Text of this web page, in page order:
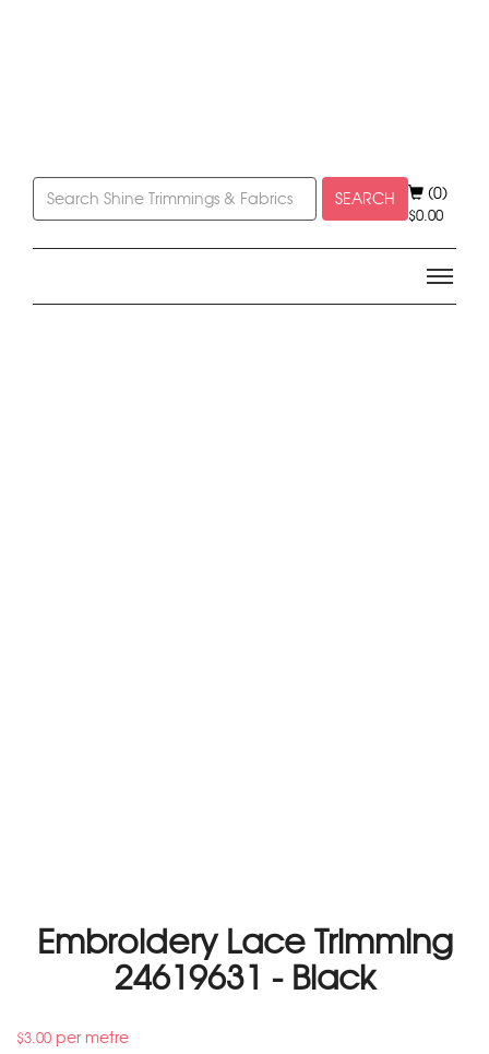
SEARCH (0)
$0.00
Embroidery Lace Trimming
24619631 - Black
$3.00 per metre